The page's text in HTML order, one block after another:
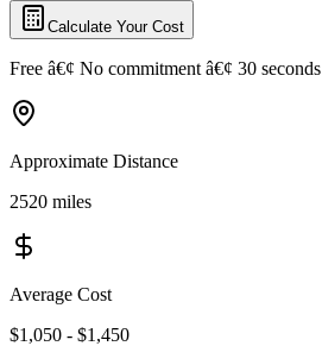
Calculate Your Cost
Free â€¢ No commitment â€¢ 30 seconds
Approximate Distance
2520 miles
Average Cost
$1,050 - $1,450